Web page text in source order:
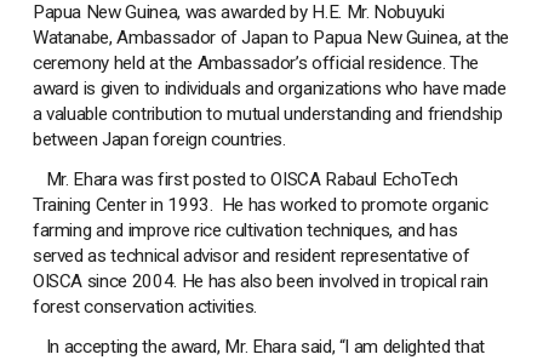
Papua New Guinea, was awarded by H.E. Mr. Nobuyuki
Watanabe, Ambassador of Japan to Papua New Guinea, at the
ceremony held at the Ambassador’s official residence. The
award is given to individuals and organizations who have made
a valuable contribution to mutual understanding and friendship
between Japan foreign countries.
Mr. Ehara was first posted to OISCA Rabaul EchoTech
Training Center in 1993. He has worked to promote organic
farming and improve rice cultivation techniques, and has
served as technical advisor and resident representative of
OISCA since 2004. He has also been involved in tropical rain
forest conservation activities.
In accepting the award, Mr. Ehara said, “I am delighted that